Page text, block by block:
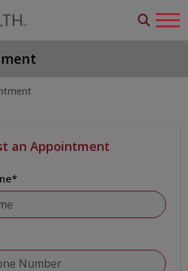
an Appointment
*